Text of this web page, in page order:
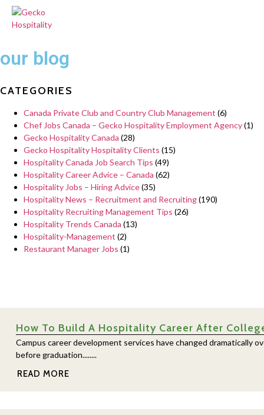
our blog
CATEGORIES
Canada Private Club and Country Club Management (6)
Chef Jobs Canada – Gecko Hospitality Employment Agency(1)
Gecko Hospitality Canada (28)
Gecko Hospitality Hospitality Clients (15)
Hospitality Canada Job Search Tips (49)
Hospitality Career Advice – Canada (62)
Hospitality Jobs – Hiring Advice(35)
Hospitality News – Recruitment and Recruiting(190)
Hospitality Recruiting Management Tips (26)
Hospitality Trends Canada (13)
Hospitality-Management (2)
Restaurant Manager Jobs (1)
How To Build A Hospitality Career After
Campus career development services have changed dramatically
before graduation........
READ MORE